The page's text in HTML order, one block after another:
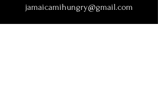
jamaicamihungry@gmail.com